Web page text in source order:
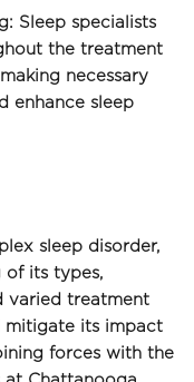
Sleep specialists
the treatment
necessary
enhance sleep
sleep disorder,
of its types,
varied treatment
mitigate its impact
forces with the